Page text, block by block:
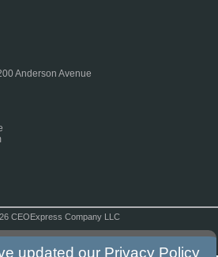
Anderson Avenue
CEOExpress Company LLC
updated our Privacy Policy